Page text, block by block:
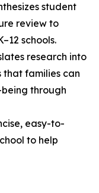
student
review to
schools.
research into
families can
being through
easy-to-
to help